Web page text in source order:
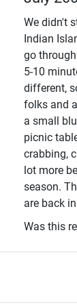
We didn't
Indian
go
5-10
different,
folks and
a small
picnic
crabbing,
lot more
season.
are back
Was this